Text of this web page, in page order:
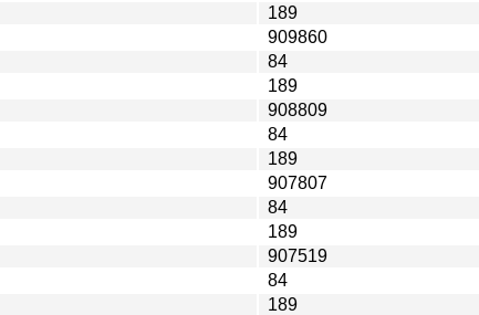
189
909860
84
189
908809
84
189
907807
84
189
907519
84
189